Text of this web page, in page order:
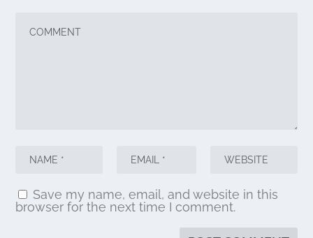
Save my name, email, and website in this
browser for the next time I comment.